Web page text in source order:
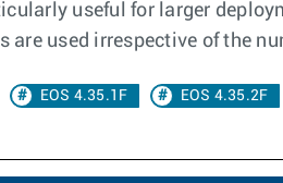
useful for larger
used irrespective of the
EOS 4.35.1F EOS 4.35.2F